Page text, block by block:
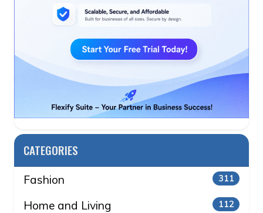
CATEGORIES
Fashion 311
Home and Living 112